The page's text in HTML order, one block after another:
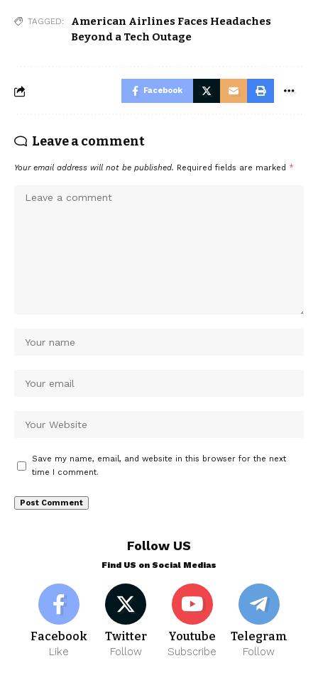
TAGGED:
American Airlines Faces Headaches
Beyond a Tech Outage
Facebook
Leave a comment
Your email address will not be published. Required fields are marked *
Save my name, email, and website in this browser for the next
time I comment.
Follow US
Find US on Social Medias
Facebook
Like
Twitter
Follow
Youtube
Subscribe
Telegram
Follow